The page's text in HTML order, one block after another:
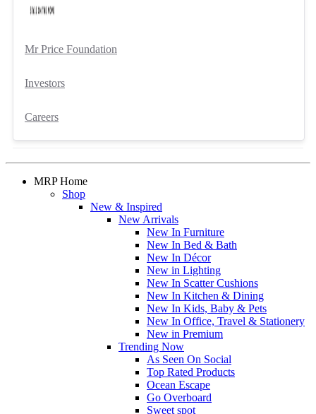
Mr Price Foundation
Investors
Careers
MRP Home
Shop
New & Inspired
New Arrivals
New In Furniture
New In Bed & Bath
New In Décor
New in Lighting
New In Scatter Cushions
New In Kitchen & Dining
New In Kids, Baby & Pets
New In Office, Travel & Stationery
New in Premium
Trending Now
As Seen On Social
Top Rated Products
Ocean Escape
Go Overboard
Sweet spot